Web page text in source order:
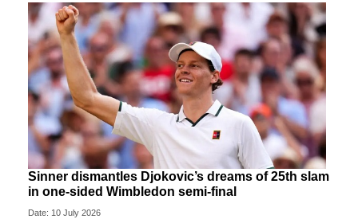
Sinner dismantles Djokovic’s dreams of 25th slam
in one-sided Wimbledon semi-final
Date: 10 July 2026